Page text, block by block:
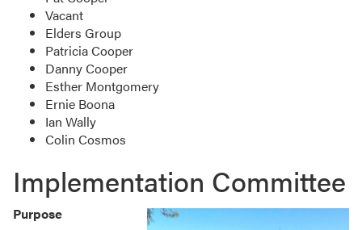
Vacant
Elders Group
Patricia Cooper
Danny Cooper
Esther Montgomery
Ernie Boona
Ian Wally
Colin Cosmos
Implementation Committee
Purpose